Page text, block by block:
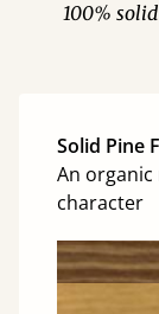
100%
Solid Pine
An
character